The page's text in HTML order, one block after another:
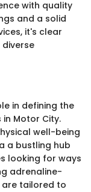
with quality
and a solid
it's clear
in defining the
Motor City.
well-being
a bustling hub
looking for ways
adrenaline-
are tailored to